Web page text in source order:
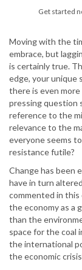
Get started
Moving with the
embrace, but
is certainly true.
edge, your unique
there is even
pressing question
reference to the
relevance to the
everyone seems
resistance futile?
Change has been
have in turn
commented in this
the economy as a
than the
space for the coal
the international
the economic